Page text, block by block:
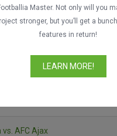
Coach (0 matches)
vs. SL Benfica
Dynamo Kyiv
vs. AFC Ajax
Master. Not only will you
stronger, but you’ll get a
features in return!
LEARN MORE!